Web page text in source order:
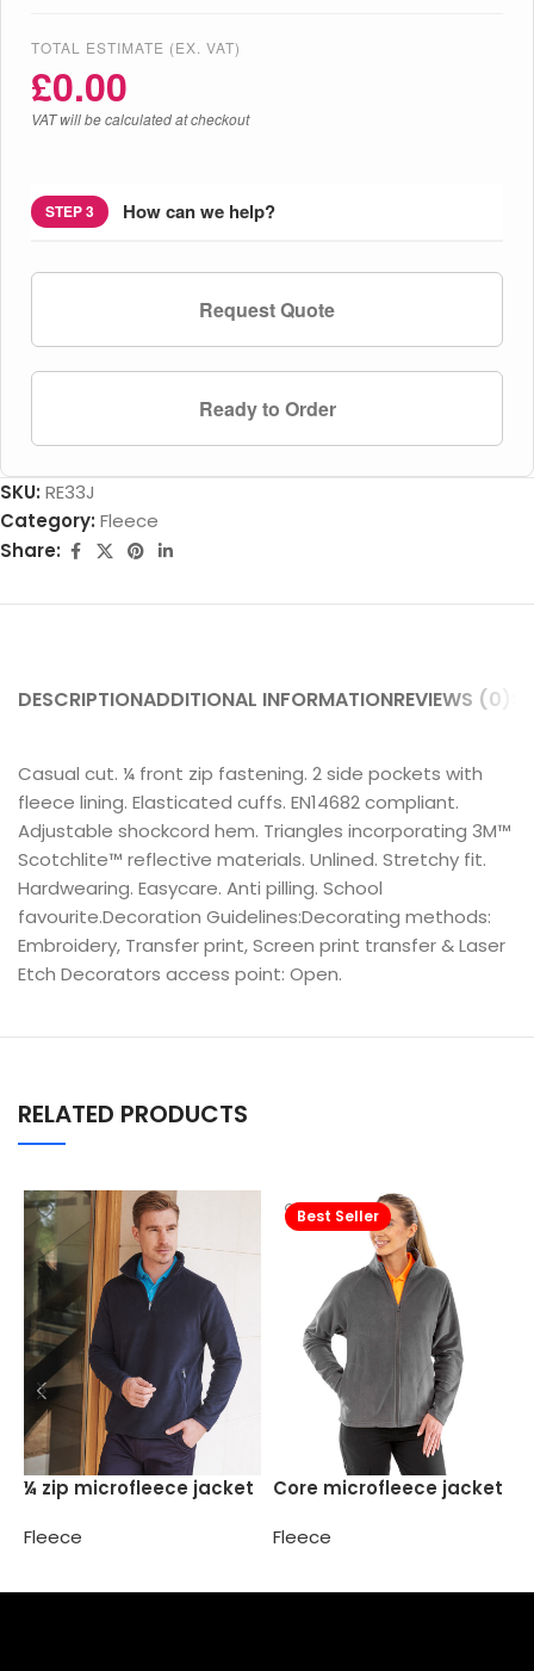
TOTAL ESTIMATE (EX. VAT)
£0.00
VAT will be calculated at checkout
STEP 3 How can we help?
Request Quote
Ready to Order
SKU: RE33J
Category: Fleece
Share:
DESCRIPTIONADDITIONAL INFORMATIONREVIEWS (0)
Casual cut. ¼ front zip fastening. 2 side pockets with
fleece lining. Elasticated cuffs. EN14682 compliant.
Adjustable shockcord hem. Triangles incorporating 3M™
Scotchlite™ reflective materials. Unlined. Stretchy fit.
Hardwearing. Easycare. Anti pilling. School
favourite.Decoration Guidelines:Decorating methods:
Embroidery, Transfer print, Screen print transfer & Laser
Etch Decorators access point: Open.
RELATED PRODUCTS
¼ zip microfleece jacket
Fleece
Best Seller
Core microfleece jacket
Fleece